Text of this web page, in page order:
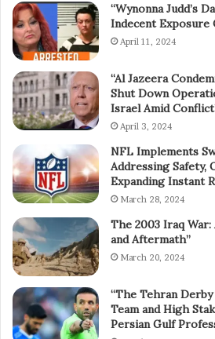
“Wynonna Judd’s
Indecent Exposure
April 11, 2024
“Al Jazeera
Shut Down
Israel Amid
April 3, 2024
NFL Implements
Addressing Safety,
Expanding Instant
March 28, 2024
The 2003 Iraq
and Aftermath”
March 20, 2024
“The Tehran
Team and High
Persian Gulf